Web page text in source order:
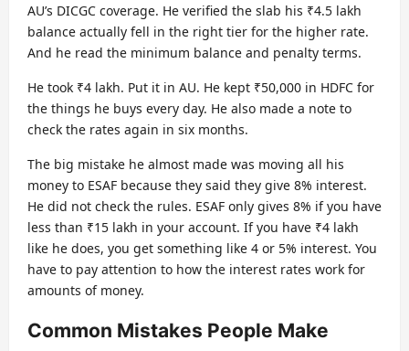
AU’s DICGC coverage. He verified the slab his ₹4.5 lakh
balance actually fell in the right tier for the higher rate.
And he read the minimum balance and penalty terms.
He took ₹4 lakh. Put it in AU. He kept ₹50,000 in HDFC for
the things he buys every day. He also made a note to
check the rates again in six months.
The big mistake he almost made was moving all his
money to ESAF because they said they give 8% interest.
He did not check the rules. ESAF only gives 8% if you have
less than ₹15 lakh in your account. If you have ₹4 lakh
like he does, you get something like 4 or 5% interest. You
have to pay attention to how the interest rates work for
amounts of money.
Common Mistakes People Make